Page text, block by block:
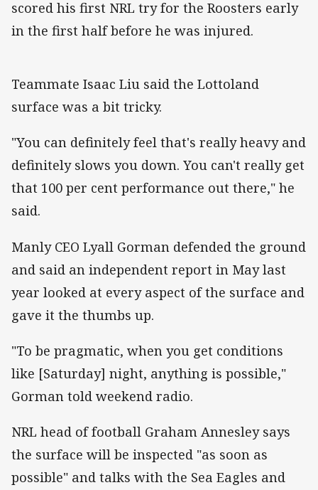
scored his first NRL try for the Roosters early
in the first half before he was injured.
Teammate Isaac Liu said the Lottoland
surface was a bit tricky.
"You can definitely feel that's really heavy and
definitely slows you down. You can't really get
that 100 per cent performance out there," he
said.
Manly CEO Lyall Gorman defended the ground
and said an independent report in May last
year looked at every aspect of the surface and
gave it the thumbs up.
"To be pragmatic, when you get conditions
like [Saturday] night, anything is possible,"
Gorman told weekend radio.
NRL head of football Graham Annesley says
the surface will be inspected "as soon as
possible" and talks with the Sea Eagles and